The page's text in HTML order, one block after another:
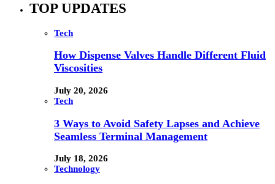
TOP UPDATES
Tech
How Dispense Valves Handle Different Fluid
Viscosities
July 20, 2026
Tech
3 Ways to Avoid Safety Lapses and Achieve
Seamless Terminal Management
July 18, 2026
Technology